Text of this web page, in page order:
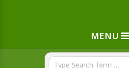
MENU